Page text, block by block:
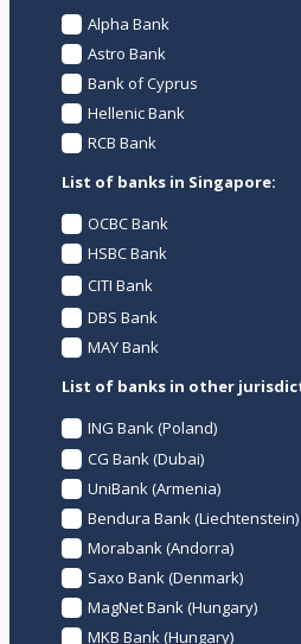
Astro Bank
Alpha Bank
Hellenic Bank
Bank of Cyprus
RCB Bank
List of banks in Singapore:
DBS Bank
OCBC Bank
HSBC Bank
MAY Bank
CITI Bank
List of banks in other
UniBank (Armenia)
Saxo Bank (Denmark)
CG Bank (Dubai)
MagNet Bank (Hungary)
Bendura Bank (Liechtenstein)
Morabank (Andorra)
ING Bank (Poland)
MKB Bank (Hungary)